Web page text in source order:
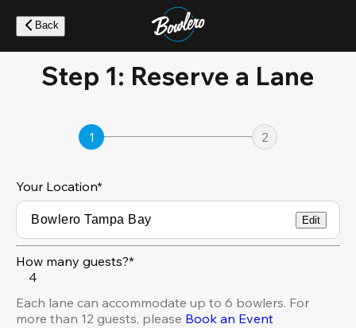
main
content
Back
Step 1: Reserve a Lane
1 2
Your Location*
Edit
How many guests?*
4
Each lane can accommodate up to 6 bowlers. For
more than 12 guests, please Book an Event